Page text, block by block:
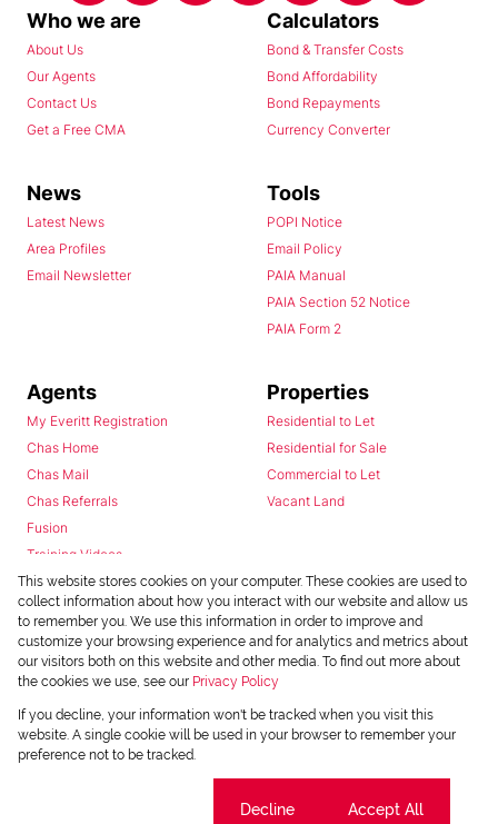
Who we are
About Us
Our Agents
Contact Us
Get a Free CMA
Calculators
Bond & Transfer Costs
Bond Affordability
Bond Repayments
Currency Converter
News
Latest News
Area Profiles
Email Newsletter
Tools
POPI Notice
Email Policy
PAIA Manual
PAIA Section 52 Notice
PAIA Form 2
Agents
My Everitt Registration
Chas Home
Chas Mail
Chas Referrals
Fusion
Training Videos
Install Android App
Install Iphone App
Access C3 System
Chas Webstore
Properties
Residential to Let
Residential for Sale
Commercial to Let
Vacant Land
This website stores cookies on your computer. These cookies are used to
collect information about how you interact with our website and allow us
to remember you. We use this information in order to improve and
customize your browsing experience and for analytics and metrics about
our visitors both on this website and other media. To find out more about
the cookies we use, see our Privacy Policy
If you decline, your information won't be tracked when you visit this
website. A single cookie will be used in your browser to remember your
preference not to be tracked.
Decline Accept All